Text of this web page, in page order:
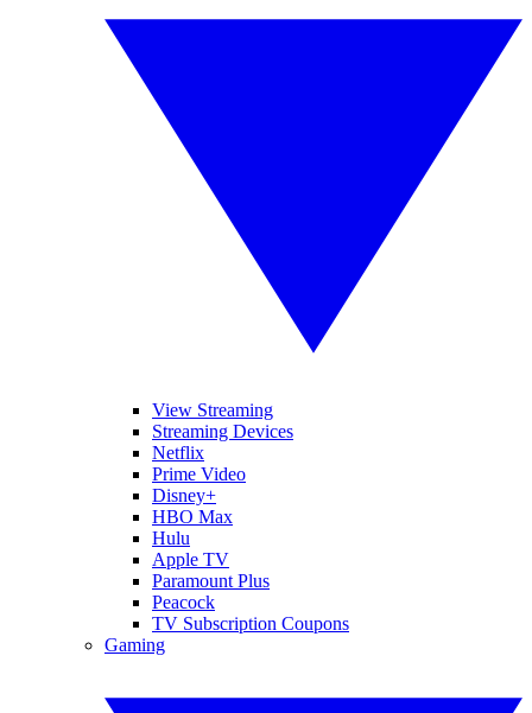
View Streaming
Streaming Devices
Netflix
Prime Video
Disney+
HBO Max
Hulu
Apple TV
Paramount Plus
Peacock
TV Subscription Coupons
Gaming